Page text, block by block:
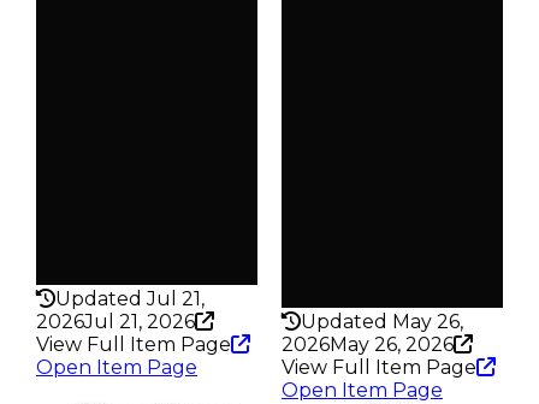
Updated Jul 21,
2026Jul 21, 2026
View Full Item Page
Open Item Page
Updated May 26,
2026May 26, 2026
View Full Item Page
Open Item Page